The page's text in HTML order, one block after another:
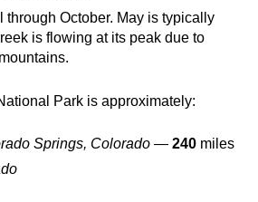
through October. May is typically
is flowing at its peak due to
Park is approximately:
Springs, Colorado —240 miles